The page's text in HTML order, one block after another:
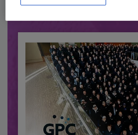
Already have an